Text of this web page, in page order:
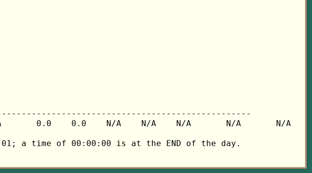
0.0    0.0    N/A    N/A    N/A       N/A       N/A
a time of 00:00:00 is at the END of the day.